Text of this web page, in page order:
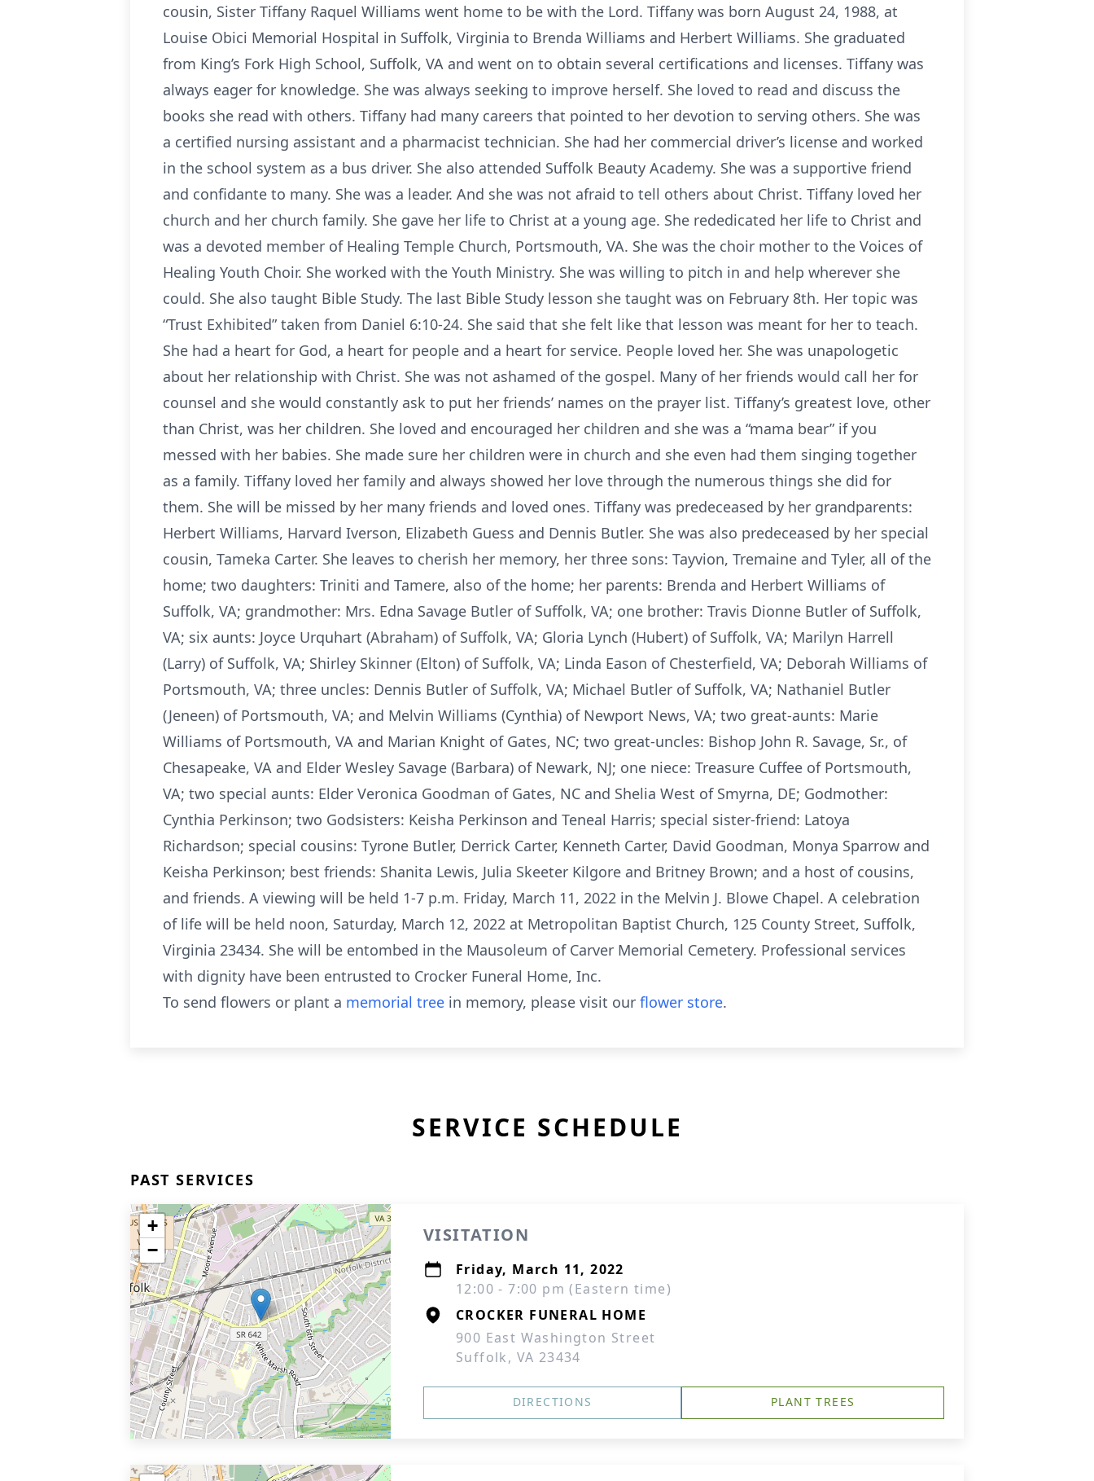
cousin, Sister Tiffany Raquel Williams went home to be with the Lord. Tiffany was born August 24, 1988, at
Louise Obici Memorial Hospital in Suffolk, Virginia to Brenda Williams and Herbert Williams. She graduated
from King’s Fork High School, Suffolk, VA and went on to obtain several certifications and licenses. Tiffany was
always eager for knowledge. She was always seeking to improve herself. She loved to read and discuss the
books she read with others. Tiffany had many careers that pointed to her devotion to serving others. She was
a certified nursing assistant and a pharmacist technician. She had her commercial driver’s license and worked
in the school system as a bus driver. She also attended Suffolk Beauty Academy. She was a supportive friend
and confidante to many. She was a leader. And she was not afraid to tell others about Christ. Tiffany loved her
church and her church family. She gave her life to Christ at a young age. She rededicated her life to Christ and
was a devoted member of Healing Temple Church, Portsmouth, VA. She was the choir mother to the Voices of
Healing Youth Choir. She worked with the Youth Ministry. She was willing to pitch in and help wherever she
could. She also taught Bible Study. The last Bible Study lesson she taught was on February 8th. Her topic was
“Trust Exhibited” taken from Daniel 6:10-24. She said that she felt like that lesson was meant for her to teach.
She had a heart for God, a heart for people and a heart for service. People loved her. She was unapologetic
about her relationship with Christ. She was not ashamed of the gospel. Many of her friends would call her for
counsel and she would constantly ask to put her friends’ names on the prayer list. Tiffany’s greatest love, other
than Christ, was her children. She loved and encouraged her children and she was a “mama bear” if you
messed with her babies. She made sure her children were in church and she even had them singing together
as a family. Tiffany loved her family and always showed her love through the numerous things she did for
them. She will be missed by her many friends and loved ones. Tiffany was predeceased by her grandparents:
Herbert Williams, Harvard Iverson, Elizabeth Guess and Dennis Butler. She was also predeceased by her special
cousin, Tameka Carter. She leaves to cherish her memory, her three sons: Tayvion, Tremaine and Tyler, all of the
home; two daughters: Triniti and Tamere, also of the home; her parents: Brenda and Herbert Williams of
Suffolk, VA; grandmother: Mrs. Edna Savage Butler of Suffolk, VA; one brother: Travis Dionne Butler of Suffolk,
VA; six aunts: Joyce Urquhart (Abraham) of Suffolk, VA; Gloria Lynch (Hubert) of Suffolk, VA; Marilyn Harrell
(Larry) of Suffolk, VA; Shirley Skinner (Elton) of Suffolk, VA; Linda Eason of Chesterfield, VA; Deborah Williams of
Portsmouth, VA; three uncles: Dennis Butler of Suffolk, VA; Michael Butler of Suffolk, VA; Nathaniel Butler
(Jeneen) of Portsmouth, VA; and Melvin Williams (Cynthia) of Newport News, VA; two great-aunts: Marie
Williams of Portsmouth, VA and Marian Knight of Gates, NC; two great-uncles: Bishop John R. Savage, Sr., of
Chesapeake, VA and Elder Wesley Savage (Barbara) of Newark, NJ; one niece: Treasure Cuffee of Portsmouth,
VA; two special aunts: Elder Veronica Goodman of Gates, NC and Shelia West of Smyrna, DE; Godmother:
Cynthia Perkinson; two Godsisters: Keisha Perkinson and Teneal Harris; special sister-friend: Latoya
Richardson; special cousins: Tyrone Butler, Derrick Carter, Kenneth Carter, David Goodman, Monya Sparrow and
Keisha Perkinson; best friends: Shanita Lewis, Julia Skeeter Kilgore and Britney Brown; and a host of cousins,
and friends. A viewing will be held 1-7 p.m. Friday, March 11, 2022 in the Melvin J. Blowe Chapel. A celebration
of life will be held noon, Saturday, March 12, 2022 at Metropolitan Baptist Church, 125 County Street, Suffolk,
Virginia 23434. She will be entombed in the Mausoleum of Carver Memorial Cemetery. Professional services
with dignity have been entrusted to Crocker Funeral Home, Inc.
To send flowers or plant a memorial tree in memory, please visit our flower store.
SERVICE SCHEDULE
PAST SERVICES
+
−
VISITATION
Friday, March 11, 2022
12:00 - 7:00 pm (Eastern time)
CROCKER FUNERAL HOME
900 East Washington Street
Suffolk, VA 23434
DIRECTIONS PLANT TREES